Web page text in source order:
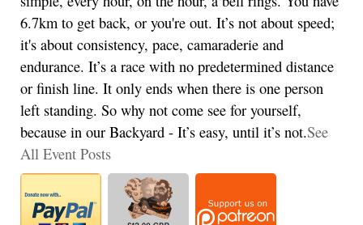
6.7km to get back, or you're out. It’s not about speed;
it's about consistency, pace, camaraderie and
endurance. It’s a race with no predetermined distance
or finish line. It only ends when there is one person
left standing. So why not come see for yourself,
because in our Backyard - It’s easy, until it’s not.See
All Event Posts